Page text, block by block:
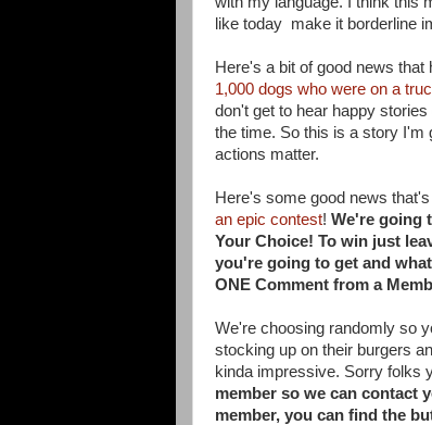
like today make it borderline
Here's a bit of good news that
1,000 dogs who were on a
don't get to hear happy
the time. So this is a story I'm
actions matter.
Here's some good news
an epic contest! We're going
Your Choice! To win just
you're going to get and
ONE Comment from a
We're choosing randomly so
stocking up on their burgers
kinda impressive. Sorry folks
member so we can contact
member, you can find the